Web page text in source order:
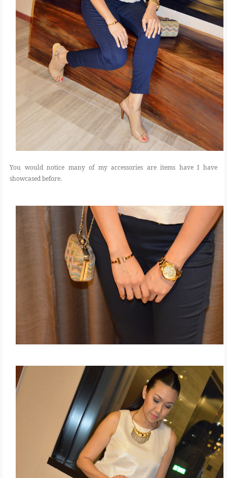
You would notice many of my accessories are items have I have
showcased before.